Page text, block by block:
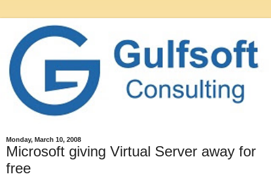
Monday, March 10, 2008
Microsoft giving Virtual Server away for
free